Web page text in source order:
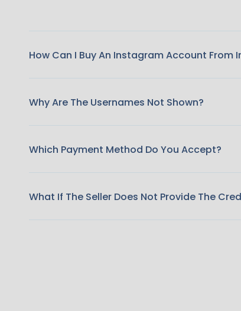
How Can I Buy An Instagram Account From
Why Are The Usernames Not Shown?
Which Payment Method Do You Accept?
What If The Seller Does Not Provide The